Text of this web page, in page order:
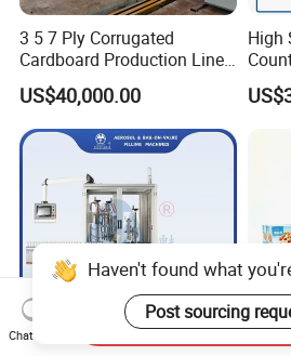
3 5 7 Ply Corrugated
Cardboard Production Line
Pasting Pre-Heated
Corrugation for Kraft
Cartons Test Liner White-
Top Liner
US$40,000.00
High
Haven't found what
Post sourcing
Chat Now
Send